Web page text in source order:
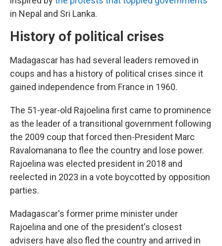
in Nepal and Sri Lanka.
History of political crises
Madagascar has had several leaders removed in
coups and has a history of political crises since it
gained independence from France in 1960.
The 51-year-old Rajoelina first came to prominence
as the leader of a transitional government following
the 2009 coup that forced then-President Marc
Ravalomanana to flee the country and lose power.
Rajoelina was elected president in 2018 and
reelected in 2023 in a vote boycotted by opposition
parties.
Madagascar's former prime minister under
Rajoelina and one of the president's closest
advisers have also fled the country and arrived in